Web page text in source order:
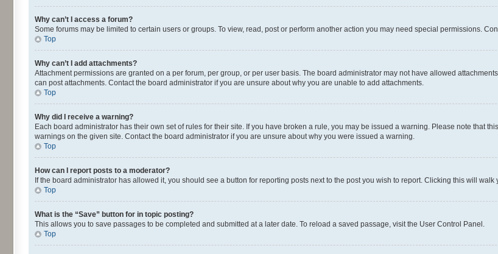
Why can’t I access a forum?
Some forums may be limited to certain users or groups. To view, read, post or perform another action you may need special permissions.
Top
Why can’t I add attachments?
Attachment permissions are granted on a per forum, per group, or per user basis. The board administrator may not have allowed
can post attachments. Contact the board administrator if you are unsure about why you are unable to add attachments.
Top
Why did I receive a warning?
Each board administrator has their own set of rules for their site. If you have broken a rule, you may be issued a warning. Please note that
warnings on the given site. Contact the board administrator if you are unsure about why you were issued a warning.
Top
How can I report posts to a moderator?
If the board administrator has allowed it, you should see a button for reporting posts next to the post you wish to report. Clicking this will walk
Top
What is the “Save” button for in topic posting?
This allows you to save passages to be completed and submitted at a later date. To reload a saved passage, visit the User Control Panel.
Top